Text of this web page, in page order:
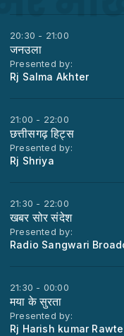
20:30 - 21:00
जनउला
Presented by:
Rj Salma Akhter
21:00 - 22:00
छत्तीसगढ़ हिट्स
Presented by:
Rj Shriya
21:30 - 22:00
खबर सोर संदेश
Presented by:
Radio Sangwari
21:30 - 00:00
मया के सुरता
Presented by:
Rj Harish kumar Rawte